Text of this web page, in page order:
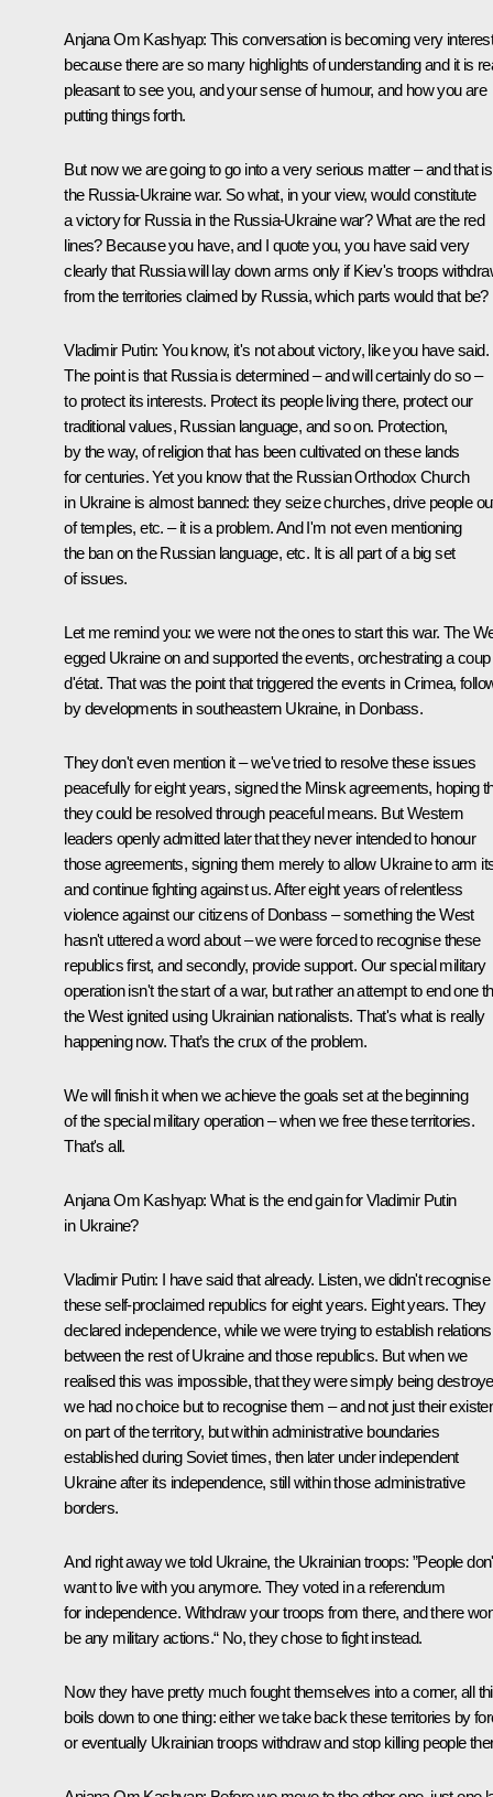
Anjana Om Kashyap: This conversation is becoming very
because there are so many highlights of understanding and it is
pleasant to see you, and your sense of humour, and how you are
putting things forth.
But now we are going to go into a very serious matter – and that is
the Russia-Ukraine war. So what, in your view, would constitute
a victory for Russia in the Russia-Ukraine war? What are the red
lines? Because you have, and I quote you, you have said very
clearly that Russia will lay down arms only if Kiev's troops
from the territories claimed by Russia, which parts would that be?
Vladimir Putin: You know, it's not about victory, like you have said.
The point is that Russia is determined – and will certainly do so –
to protect its interests. Protect its people living there, protect our
traditional values, Russian language, and so on. Protection,
by the way, of religion that has been cultivated on these lands
for centuries. Yet you know that the Russian Orthodox Church
in Ukraine is almost banned: they seize churches, drive people
of temples, etc. – it is a problem. And I'm not even mentioning
the ban on the Russian language, etc. It is all part of a big set
of issues.
Let me remind you: we were not the ones to start this war. The
egged Ukraine on and supported the events, orchestrating a coup
d'état. That was the point that triggered the events in Crimea,
by developments in southeastern Ukraine, in Donbass.
They don't even mention it – we've tried to resolve these issues
peacefully for eight years, signed the Minsk agreements, hoping
they could be resolved through peaceful means. But Western
leaders openly admitted later that they never intended to honour
those agreements, signing them merely to allow Ukraine to arm
and continue fighting against us. After eight years of relentless
violence against our citizens of Donbass – something the West
hasn't uttered a word about – we were forced to recognise these
republics first, and secondly, provide support. Our special military
operation isn't the start of a war, but rather an attempt to end one
the West ignited using Ukrainian nationalists. That's what is really
happening now. That’s the crux of the problem.
We will finish it when we achieve the goals set at the beginning
of the special military operation – when we free these territories.
That's all.
Anjana Om Kashyap: What is the end gain for Vladimir Putin
in Ukraine?
Vladimir Putin: I have said that already. Listen, we didn't recognise
these self-proclaimed republics for eight years. Eight years. They
declared independence, while we were trying to establish relations
between the rest of Ukraine and those republics. But when we
realised this was impossible, that they were simply being
we had no choice but to recognise them – and not just their
on part of the territory, but within administrative boundaries
established during Soviet times, then later under independent
Ukraine after its independence, still within those administrative
borders.
And right away we told Ukraine, the Ukrainian troops: ”People
want to live with you anymore. They voted in a referendum
for independence. Withdraw your troops from there, and there
be any military actions.“ No, they chose to fight instead.
Now they have pretty much fought themselves into a corner, all
boils down to one thing: either we take back these territories by
or eventually Ukrainian troops withdraw and stop killing people